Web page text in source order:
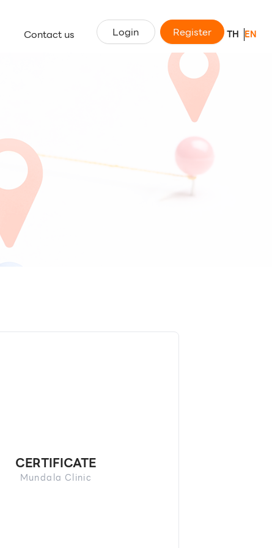
Contact us Login Register TH EN
CERTIFICATE
Mundala Clinic